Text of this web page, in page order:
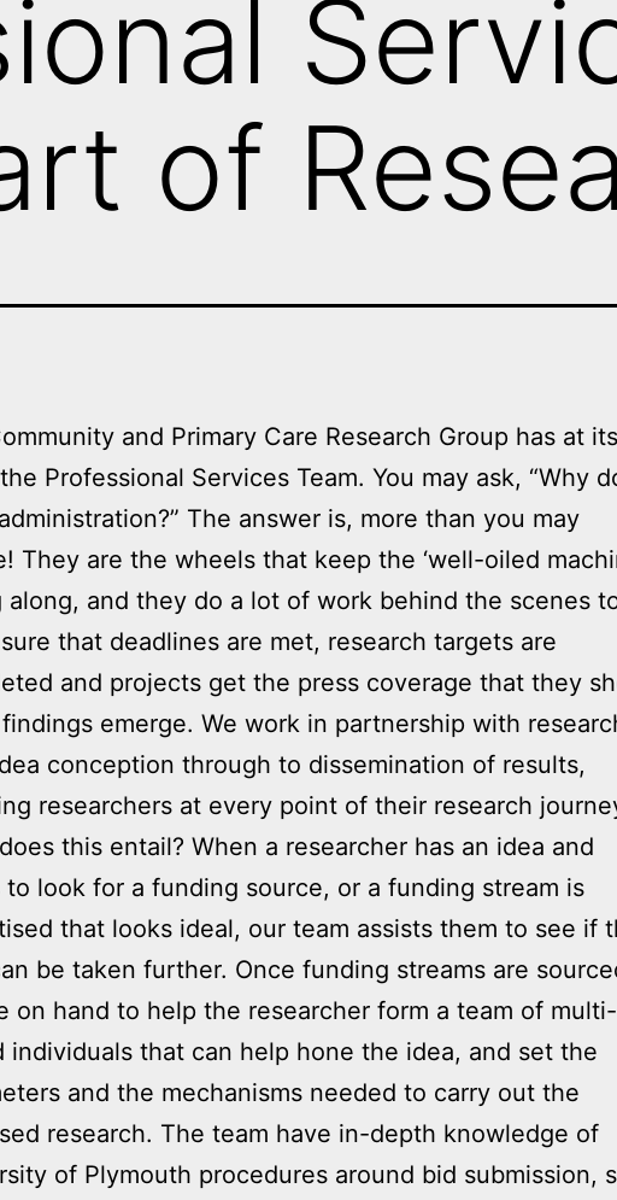
of
and Primary Care Research Group has at its
Professional Services Team. You may ask, “Why
The answer is, more than you may
They are the wheels that keep the ‘well-oiled
along, and they do a lot of work behind the scenes
that deadlines are met, research targets are
and projects get the press coverage that they
emerge. We work in partnership with
conception through to dissemination of results,
researchers at every point of their research
this entail? When a researcher has an idea and
to look for a funding source, or a funding stream is
that looks ideal, our team assists them to see if
be taken further. Once funding streams are
on hand to help the researcher form a team of multi-
individuals that can help hone the idea, and set the
and the mechanisms needed to carry out the
research. The team have in-depth knowledge of
of Plymouth procedures around bid submission,